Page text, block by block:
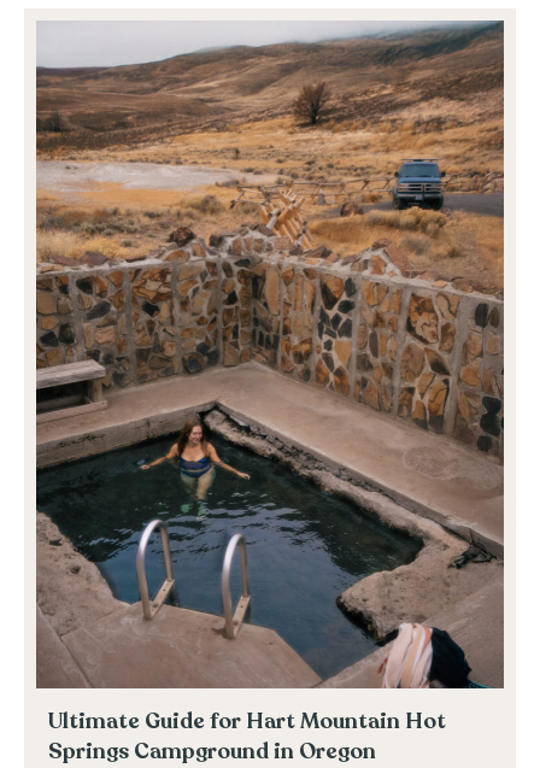
Ultimate Guide for Hart Mountain Hot
Springs Campground in Oregon